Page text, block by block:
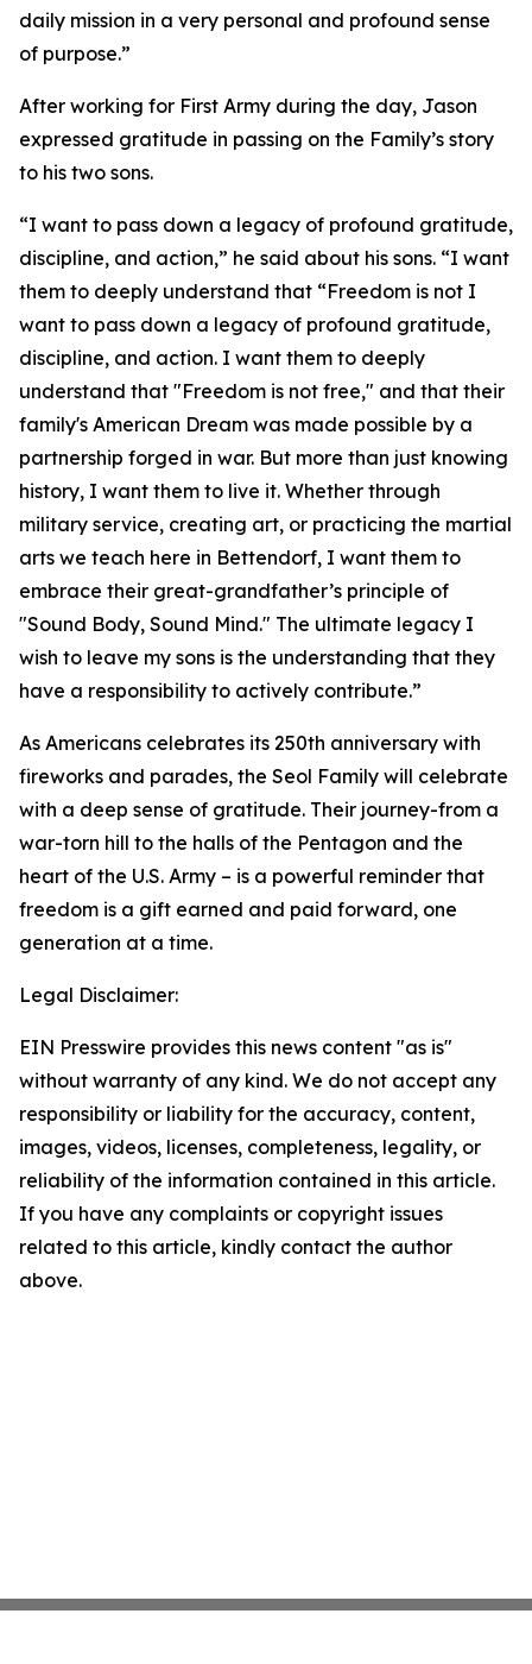
daily mission in a very personal and profound sense
of purpose.”
After working for First Army during the day, Jason
expressed gratitude in passing on the Family’s story
to his two sons.
“I want to pass down a legacy of profound gratitude,
discipline, and action,” he said about his sons. “I want
them to deeply understand that “Freedom is not I
want to pass down a legacy of profound gratitude,
discipline, and action. I want them to deeply
understand that "Freedom is not free," and that their
family's American Dream was made possible by a
partnership forged in war. But more than just knowing
history, I want them to live it. Whether through
military service, creating art, or practicing the martial
arts we teach here in Bettendorf, I want them to
embrace their great-grandfather’s principle of
"Sound Body, Sound Mind." The ultimate legacy I
wish to leave my sons is the understanding that they
have a responsibility to actively contribute.”
As Americans celebrates its 250th anniversary with
fireworks and parades, the Seol Family will celebrate
with a deep sense of gratitude. Their journey-from a
war-torn hill to the halls of the Pentagon and the
heart of the U.S. Army – is a powerful reminder that
freedom is a gift earned and paid forward, one
generation at a time.
Legal Disclaimer:
EIN Presswire provides this news content "as is"
without warranty of any kind. We do not accept any
responsibility or liability for the accuracy, content,
images, videos, licenses, completeness, legality, or
reliability of the information contained in this article.
If you have any complaints or copyright issues
related to this article, kindly contact the author
above.